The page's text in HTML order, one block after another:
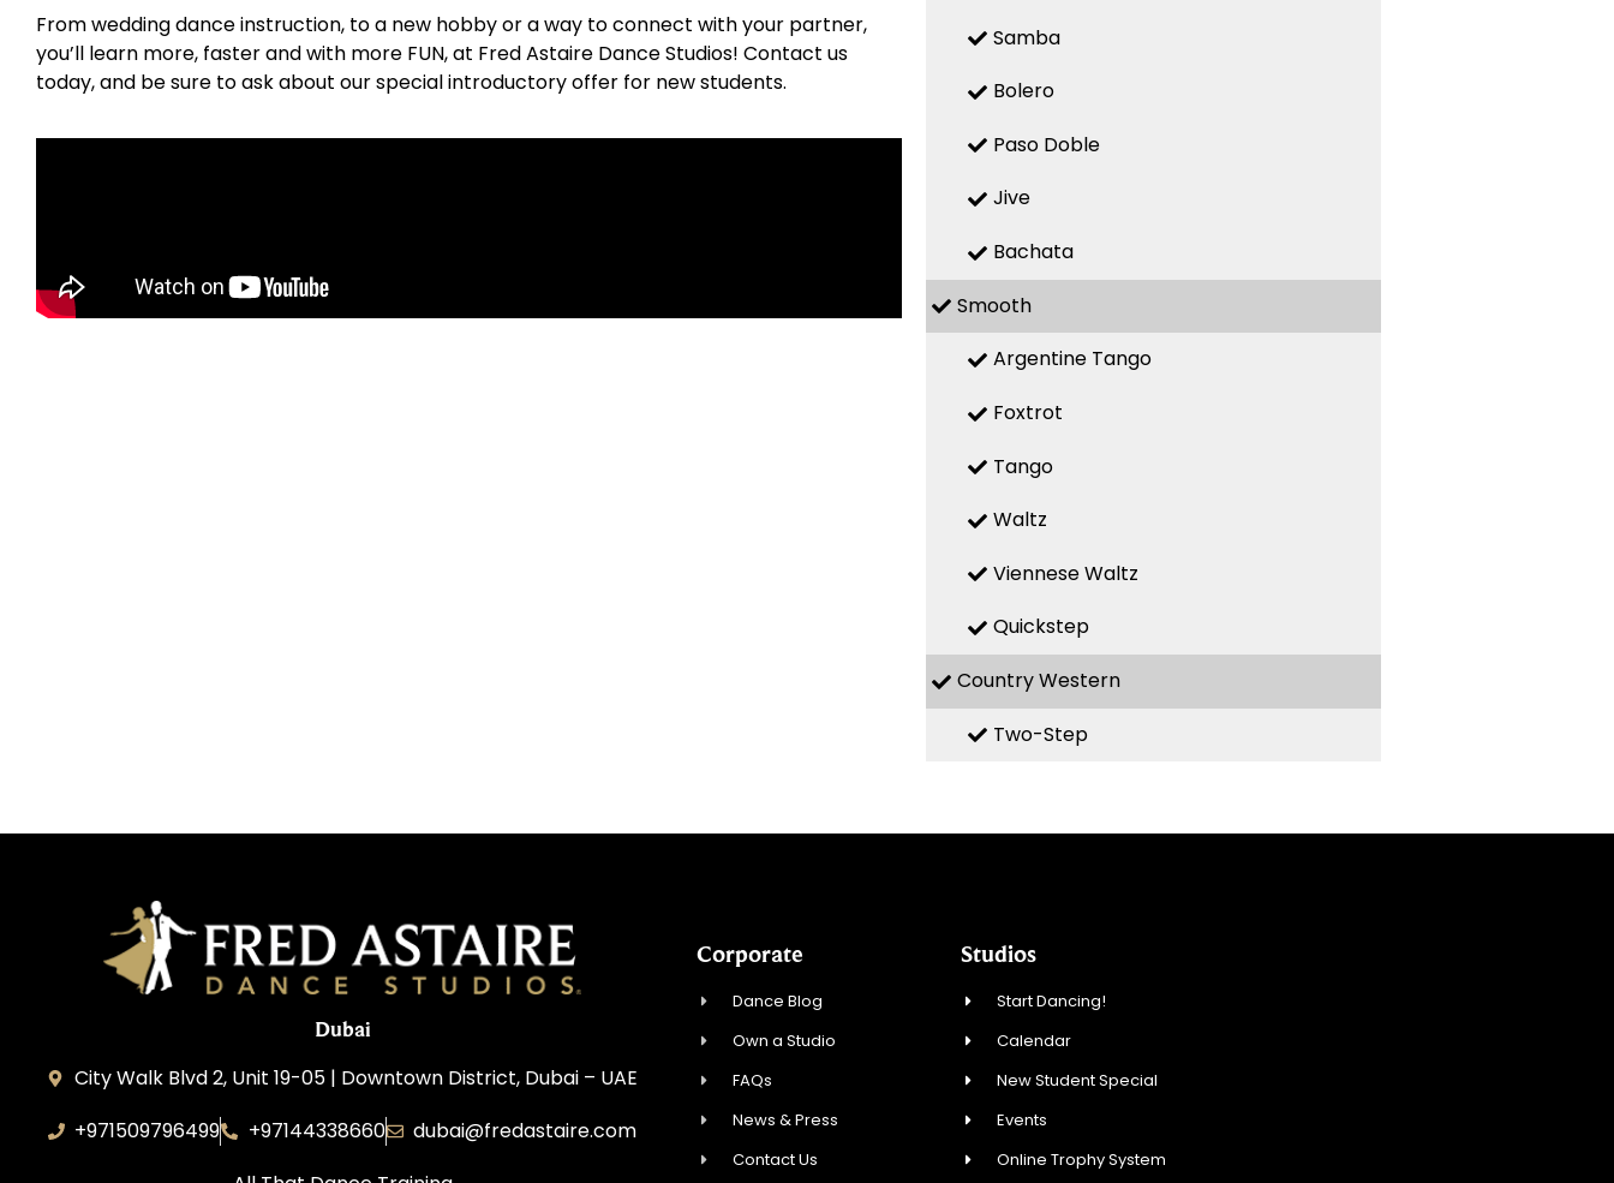
From wedding dance instruction, to a new hobby or a way to connect with your partner,
you’ll learn more, faster and with more FUN, at Fred Astaire Dance Studios! Contact us
today, and be sure to ask about our special introductory offer for new students.
Samba
Bolero
Paso Doble
Jive
Bachata
Smooth
Argentine Tango
Foxtrot
Tango
Waltz
Viennese Waltz
Quickstep
Country Western
Two-Step
Dubai
City Walk Blvd 2, Unit 19-05 | Downtown District, Dubai – UAE
+971509796499
+97144338660
dubai@fredastaire.com
Corporate
Dance Blog
Own a Studio
FAQs
News & Press
Contact Us
Studios
Start Dancing!
Calendar
New Student Special
Events
Online Trophy System